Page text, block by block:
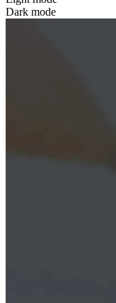
Dark mode